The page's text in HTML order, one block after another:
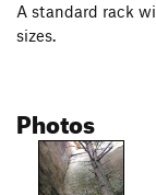
A standard rack
sizes.
Photos